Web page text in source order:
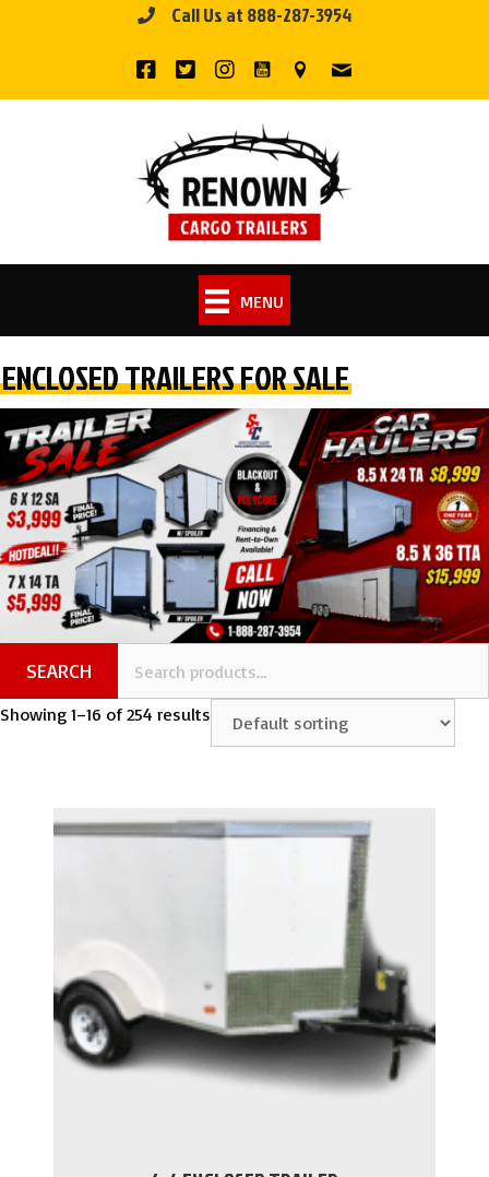
Call Us at 888-287-3954
MENU
ENCLOSED TRAILERS FOR SALE
SEARCH
Showing 1–16 of 254 results